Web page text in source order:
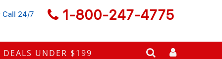
Call 24/7 1-800-247-4775
DEALS UNDER $199